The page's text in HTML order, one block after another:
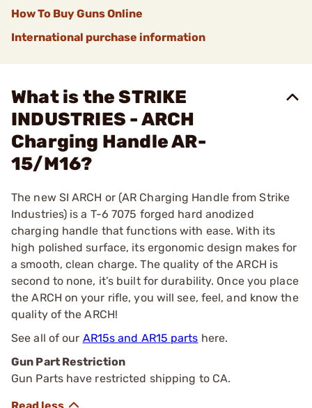
How To Buy Guns Online
International purchase information
What is the STRIKE
INDUSTRIES - ARCH
Charging Handle AR-
15/M16?
The new SI ARCH or (AR Charging Handle from Strike
Industries) is a T-6 7075 forged hard anodized
charging handle that functions with ease. With its
high polished surface, its ergonomic design makes for
a smooth, clean charge. The quality of the ARCH is
second to none, it’s built for durability. Once you place
the ARCH on your rifle, you will see, feel, and know the
quality of the ARCH!
See all of our AR15s and AR15 parts here.
Gun Part Restriction
Gun Parts have restricted shipping to CA.